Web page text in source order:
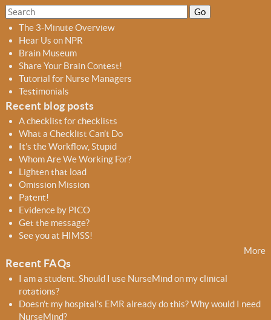
S
e
a
r
c
h
o
r
m
S
The 3-Minute Overview
Hear Us on NPR
Brain Museum
Share Your Brain Contest!
Tutorial for Nurse Managers
Testimonials
Recent blog posts
A checklist for checklists
What a Checklist Can’t Do
It’s the Workflow, Stupid
Whom Are We Working For?
Lighten that load
Omission Mission
Patent!
Evidence by PICO
Get the message?
See you at HIMSS!
More
Recent FAQs
I am a student. Should I use NurseMind on my clinical
rotations?
Doesn't my hospital's EMR already do this? Why would I need
NurseMind?